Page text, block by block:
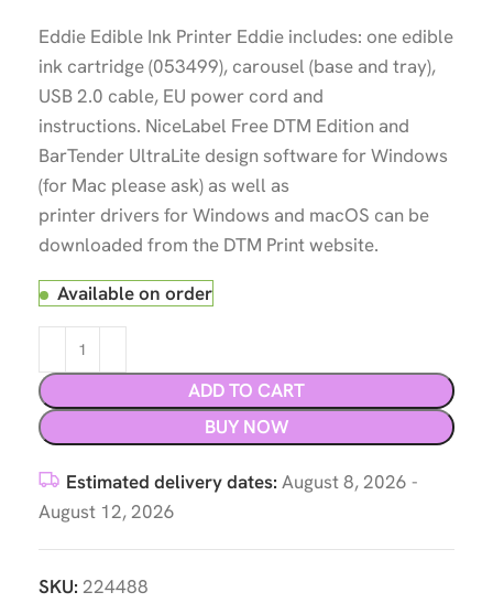
Eddie Edible Ink Printer Eddie includes: one edible
ink cartridge (053499), carousel (base and tray),
USB 2.0 cable, EU power cord and
instructions. NiceLabel Free DTM Edition and
BarTender UltraLite design software for Windows
(for Mac please ask) as well as
printer drivers for Windows and macOS can be
downloaded from the DTM Print website.
Available on order
ADD TO CART
BUY NOW
Estimated delivery dates: August 8, 2026 -
August 12, 2026
SKU: 224488